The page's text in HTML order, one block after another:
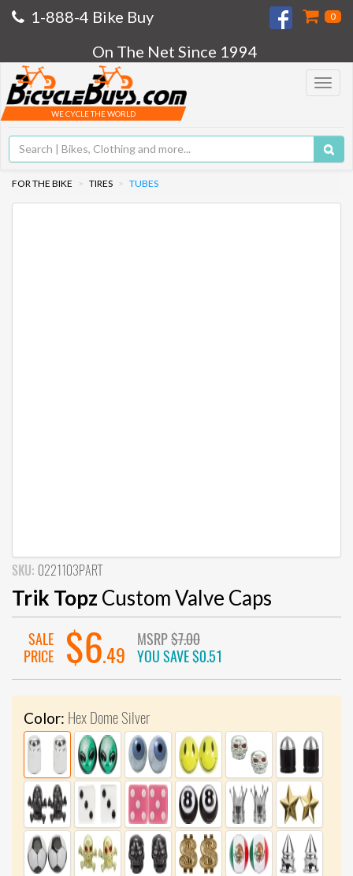
1-888-4 Bike Buy 0
On The Net Since 1994
Toggle
WE CYCLE THE WORLD
FOR THE BIKE TIRES TUBES
SKU: 0221103PART
Trik Topz Custom Valve Caps
SALE
PRICE
$6.49
MSRP$7.00
YOU SAVE$0.51
Color: Hex Dome Silver